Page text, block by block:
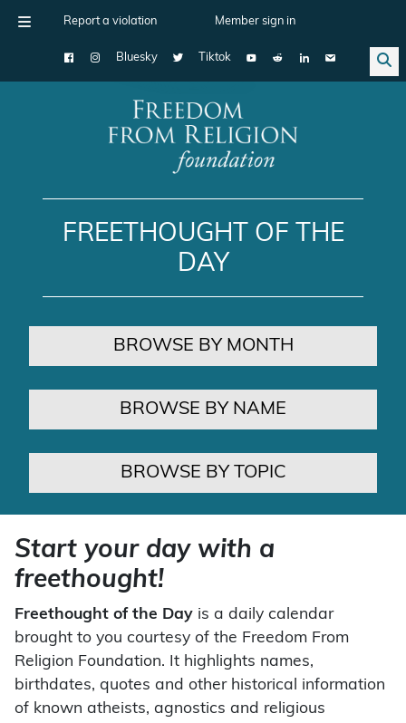
Report a violation Member sign in
Bluesky Tiktok
Main Navigation
FREETHOUGHT OF THE
DAY
BROWSE BY MONTH
BROWSE BY NAME
BROWSE BY TOPIC
Start your day with a
freethought!
Freethought of the Day is a daily calendar
brought to you courtesy of the Freedom From
Religion Foundation. It highlights names,
birthdates, quotes and other historical information
of known atheists, agnostics and religious